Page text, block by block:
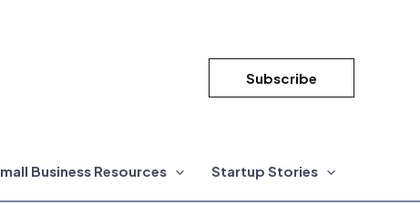
Subscribe
Business Resources Startup Stories